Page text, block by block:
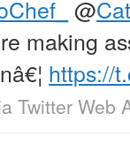
@
making
https://
Twitter Web